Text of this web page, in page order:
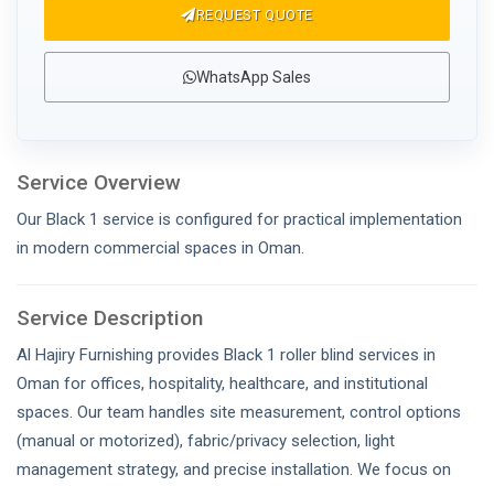
REQUEST QUOTE
WhatsApp Sales
Service Overview
Our Black 1 service is configured for practical implementation
in modern commercial spaces in Oman.
Service Description
Al Hajiry Furnishing provides Black 1 roller blind services in
Oman for offices, hospitality, healthcare, and institutional
spaces. Our team handles site measurement, control options
(manual or motorized), fabric/privacy selection, light
management strategy, and precise installation. We focus on